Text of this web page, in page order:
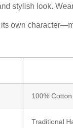
stylish look.
its own
100%
Traditional